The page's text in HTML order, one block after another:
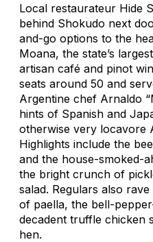
Local restaurateur Hide
behind Shokudo next
and-go options to the
Moana, the state’s
artisan café and pinot
seats around 50 and
Argentine chef Arnaldo
hints of Spanish and
otherwise very locavore
Highlights include the
and the house-smoked-
the bright crunch of
salad. Regulars also
of paella, the bell-
decadent truffle chicken
hen.